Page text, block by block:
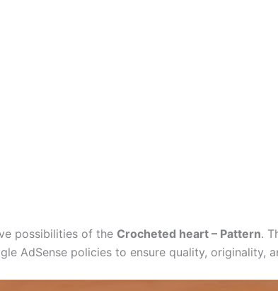
possibilities of the Crocheted heart – Pattern.
AdSense policies to ensure quality, originality,